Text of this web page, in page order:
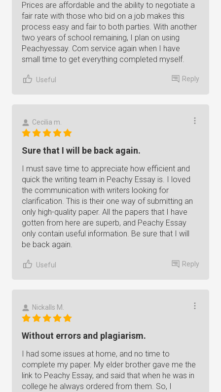
Prices are affordable and the ability to negotiate a
fair rate with those who bid on a job makes this
process easy and fair to both parties. With another
two years of school remaining, I plan on using
Peachyessay. Com service again when I have
small time to get everything completed myself.
Useful Reply
Cecilia m.
Sure that I will be back again.
I must save time to appreciate how efficient and
quick the writing team in Peachy Essay is. I loved
the communication with writers looking for
clarification. This is their one way of submitting an
only high-quality paper. All the papers that I have
gotten from here are superb, and Peachy Essay
only contain useful information. Be sure that I will
be back again.
Useful Reply
Nickalls M.
Without errors and plagiarism.
I had some issues at home, and no time to
complete my paper. My elder brother gave me the
link to Peachy Essay, and said that when he was in
college he always ordered from them. So, I